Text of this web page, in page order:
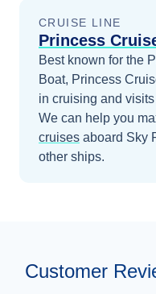
CRUISE LINE
Princess
Best known for the
Boat, Princess
in cruising and
We can help you
cruises aboard Sky
other ships.
Customer